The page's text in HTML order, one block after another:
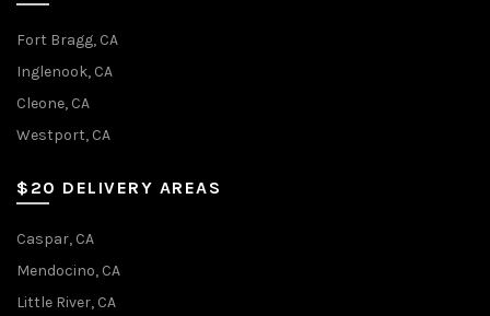
Fort Bragg, CA
Inglenook, CA
Cleone, CA
Westport, CA
$20 DELIVERY AREAS
Caspar, CA
Mendocino, CA
Little River, CA